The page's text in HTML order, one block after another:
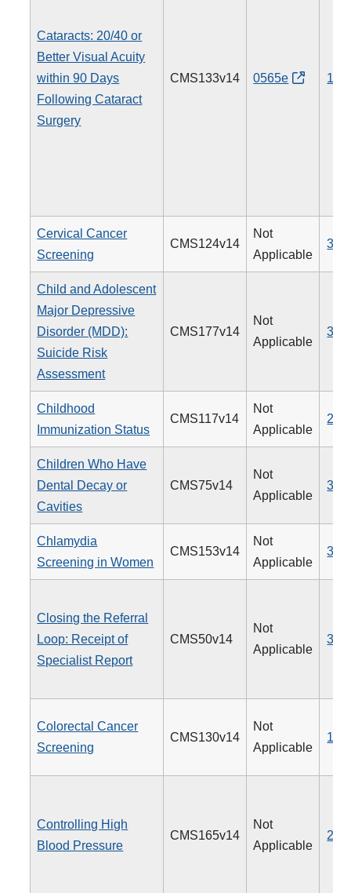
Cataracts: 20/40 or
Better Visual Acuity
within 90 Days
Following Cataract
Surgery
CMS133v14 0565e 191
Cervical Cancer
Screening
CMS124v14
Not
Applicable
309
Child and Adolescent
Major Depressive
Disorder (MDD):
Suicide Risk
Assessment
CMS177v14
Not
Applicable
382
Childhood
Immunization Status
CMS117v14
Not
Applicable
240
Children Who Have
Dental Decay or
Cavities
CMS75v14
Not
Applicable
378
Chlamydia
Screening in Women
CMS153v14
Not
Applicable
310
Closing the Referral
Loop: Receipt of
Specialist Report
CMS50v14
Not
Applicable
374
Colorectal Cancer
Screening
CMS130v14
Not
Applicable
113
Controlling High
Blood Pressure
CMS165v14
Not
Applicable
236